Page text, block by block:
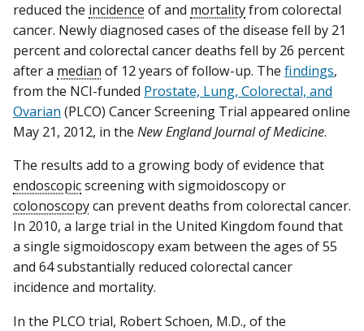
reduced the incidence of and mortalityfrom colorectal
cancer. Newly diagnosed cases of the disease fell by 21
percent and colorectal cancer deaths fell by 26 percent
after a median of 12 years of follow-up. The findings,
from the NCI-funded Prostate, Lung, Colorectal, and
Ovarian (PLCO) Cancer Screening Trial appeared online
May 21, 2012, in the New England Journal of Medicine.
The results add to a growing body of evidence that
endoscopicscreening with sigmoidoscopy or
colonoscopycan prevent deaths from colorectal cancer.
In 2010, a large trial in the United Kingdom found that
a single sigmoidoscopy exam between the ages of 55
and 64 substantially reduced colorectal cancer
incidence and mortality.
In the PLCO trial, Robert Schoen, M.D., of the